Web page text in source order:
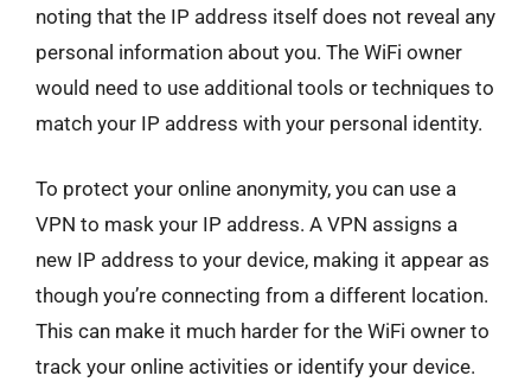
noting that the IP address itself does not reveal any
personal information about you. The WiFi owner
would need to use additional tools or techniques to
match your IP address with your personal identity.
To protect your online anonymity, you can use a
VPN to mask your IP address. A VPN assigns a
new IP address to your device, making it appear as
though you’re connecting from a different location.
This can make it much harder for the WiFi owner to
track your online activities or identify your device.